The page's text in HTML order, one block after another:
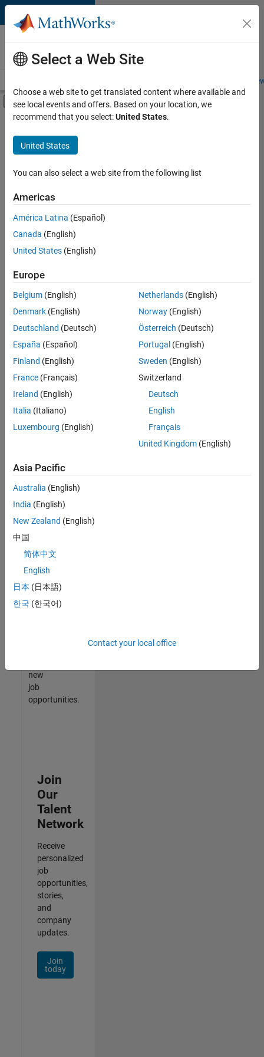
Skip to content
Careers at
MathWorks
Students and
Off-Canvas Navigation Menu Toggle
Main Content
FILTERED BY
Program Management
Quality Engineering
there
are
available
based
on
your
search
criteria.
Consider
your
search
or
all
jobs.
still
don’t
find
any
that
match
your
join
our
Talent
new
job
opportunities.
Join
Our
Talent
Network
Receive
personalized
job
opportunities,
stories,
and
company
updates.
Join
today
Select a Web Site
Choose a web site to get translated content where available and
see local events and offers. Based on your location, we
recommend that you select:United States.
United States
You can also select a web site from the following list
Americas
América Latina (Español)
Canada (English)
United States (English)
Europe
Belgium (English)
Denmark (English)
Deutschland (Deutsch)
España (Español)
Finland (English)
France (Français)
Ireland (English)
Italia (Italiano)
Luxembourg (English)
Netherlands(English)
Norway(English)
Österreich (Deutsch)
Portugal (English)
Sweden (English)
Switzerland
Deutsch
English
Français
United Kingdom(English)
Asia Pacific
Australia (English)
India (English)
New Zealand (English)
中国
简体中文
English
日本 (日本語)
한국 (한국어)
Contact your local office